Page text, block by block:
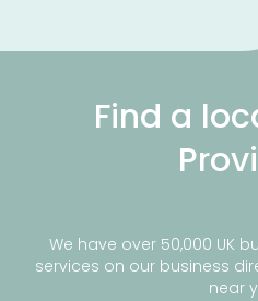
Find a
We have over 50,000 UK
services on our business
near